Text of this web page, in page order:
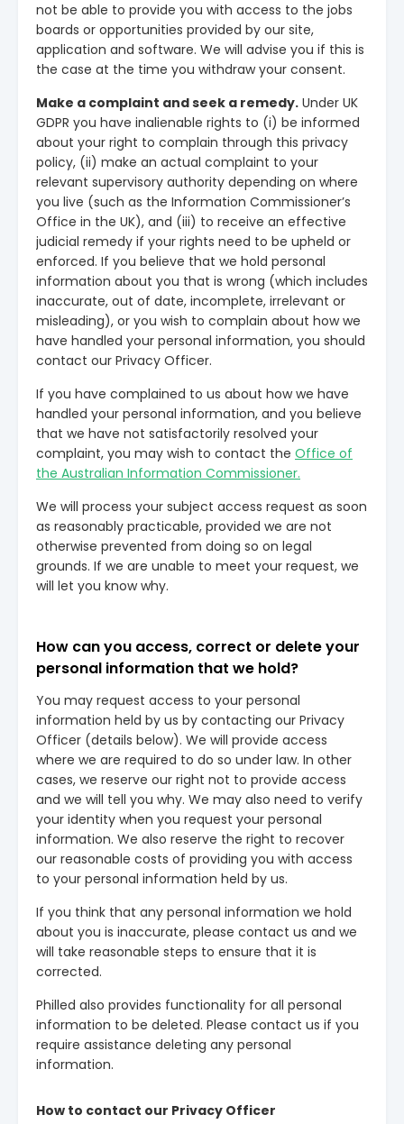
not be able to provide you with access to the jobs
boards or opportunities provided by our site,
application and software. We will advise you if this is
the case at the time you withdraw your consent.
Make a complaint and seek a remedy. Under UK
GDPR you have inalienable rights to (i) be informed
about your right to complain through this privacy
policy, (ii) make an actual complaint to your
relevant supervisory authority depending on where
you live (such as the Information Commissioner’s
Office in the UK), and (iii) to receive an effective
judicial remedy if your rights need to be upheld or
enforced. If you believe that we hold personal
information about you that is wrong (which includes
inaccurate, out of date, incomplete, irrelevant or
misleading), or you wish to complain about how we
have handled your personal information, you should
contact our Privacy Officer.
If you have complained to us about how we have
handled your personal information, and you believe
that we have not satisfactorily resolved your
complaint, you may wish to contact the Office of
the Australian Information Commissioner.
We will process your subject access request as soon
as reasonably practicable, provided we are not
otherwise prevented from doing so on legal
grounds. If we are unable to meet your request, we
will let you know why.
How can you access, correct or delete your
personal information that we hold?
You may request access to your personal
information held by us by contacting our Privacy
Officer (details below). We will provide access
where we are required to do so under law. In other
cases, we reserve our right not to provide access
and we will tell you why. We may also need to verify
your identity when you request your personal
information. We also reserve the right to recover
our reasonable costs of providing you with access
to your personal information held by us.
If you think that any personal information we hold
about you is inaccurate, please contact us and we
will take reasonable steps to ensure that it is
corrected.
Philled also provides functionality for all personal
information to be deleted. Please contact us if you
require assistance deleting any personal
information.
How to contact our Privacy Officer